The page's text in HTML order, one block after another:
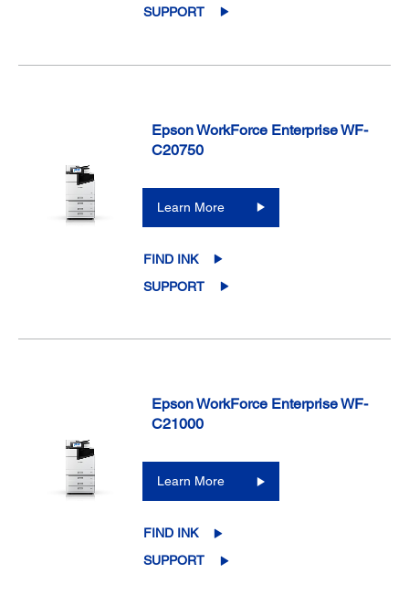
SUPPORT
Epson WorkForce Enterprise WF-
C20750
Learn More
FIND INK
SUPPORT
Epson WorkForce Enterprise WF-
C21000
Learn More
FIND INK
SUPPORT